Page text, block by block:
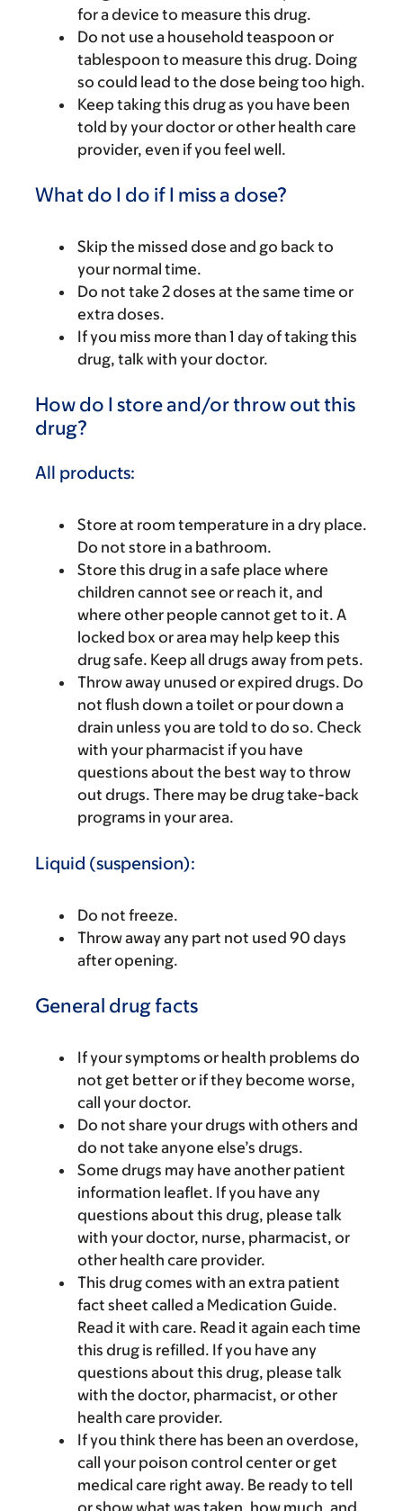
for a device to measure this drug.
Do not use a household teaspoon or
tablespoon to measure this drug. Doing
so could lead to the dose being too high.
Keep taking this drug as you have been
told by your doctor or other health care
provider, even if you feel well.
What do I do if I miss a dose?
Skip the missed dose and go back to
your normal time.
Do not take 2 doses at the same time or
extra doses.
If you miss more than 1 day of taking this
drug, talk with your doctor.
How do I store and/or throw out this
drug?
All products:
Store at room temperature in a dry place.
Do not store in a bathroom.
Store this drug in a safe place where
children cannot see or reach it, and
where other people cannot get to it. A
locked box or area may help keep this
drug safe. Keep all drugs away from pets.
Throw away unused or expired drugs. Do
not flush down a toilet or pour down a
drain unless you are told to do so. Check
with your pharmacist if you have
questions about the best way to throw
out drugs. There may be drug take-back
programs in your area.
Liquid (suspension):
Do not freeze.
Throw away any part not used 90 days
after opening.
General drug facts
If your symptoms or health problems do
not get better or if they become worse,
call your doctor.
Do not share your drugs with others and
do not take anyone else’s drugs.
Some drugs may have another patient
information leaflet. If you have any
questions about this drug, please talk
with your doctor, nurse, pharmacist, or
other health care provider.
This drug comes with an extra patient
fact sheet called a Medication Guide.
Read it with care. Read it again each time
this drug is refilled. If you have any
questions about this drug, please talk
with the doctor, pharmacist, or other
health care provider.
If you think there has been an overdose,
call your poison control center or get
medical care right away. Be ready to tell
or show what was taken, how much, and